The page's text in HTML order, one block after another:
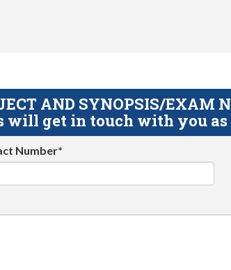
AND SYNOPSIS/EXAM
will get in touch with you as
Number*